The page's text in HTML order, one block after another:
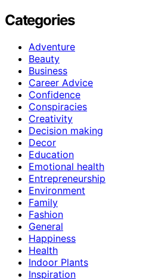
Categories
Adventure
Beauty
Business
Career Advice
Confidence
Conspiracies
Creativity
Decision making
Decor
Education
Emotional health
Entrepreneurship
Environment
Family
Fashion
General
Happiness
Health
Indoor Plants
Inspiration